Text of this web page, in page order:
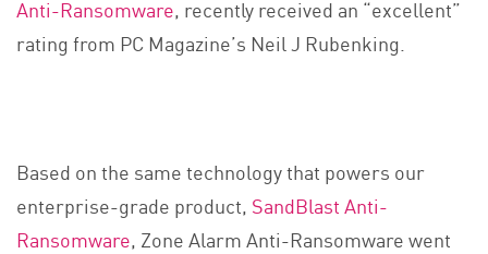
Anti-Ransomware, recently received an “excellent”
rating from PC Magazine’s Neil J Rubenking.
Based on the same technology that powers our
enterprise-grade product, SandBlast Anti-
Ransomware, Zone Alarm Anti-Ransomware went